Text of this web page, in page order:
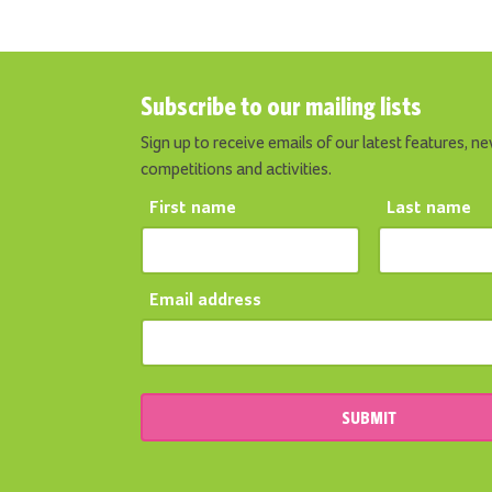
Subscribe to our mailing lists
Sign up to receive emails of our latest features,
competitions and activities.
First name Last name
Email address
SUBMIT